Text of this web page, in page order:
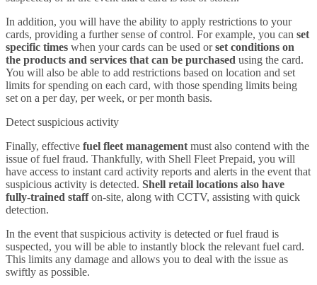
In addition, you will have the ability to apply restrictions to your
cards, providing a further sense of control. For example, you can set
specific times when your cards can be used orset conditions on
the products and services that can be purchased using the card.
You will also be able to add restrictions based on location and set
limits for spending on each card, with those spending limits being
set on a per day, per week, or per month basis.
Detect suspicious activity
Finally, effective fuel fleet management must also contend with the
issue of fuel fraud. Thankfully, with Shell Fleet Prepaid, you will
have access to instant card activity reports and alerts in the event that
suspicious activity is detected. Shell retail locations also have
fully-trained staffon-site, along with CCTV, assisting with quick
detection.
In the event that suspicious activity is detected or fuel fraud is
suspected, you will be able to instantly block the relevant fuel card.
This limits any damage and allows you to deal with the issue as
swiftly as possible.